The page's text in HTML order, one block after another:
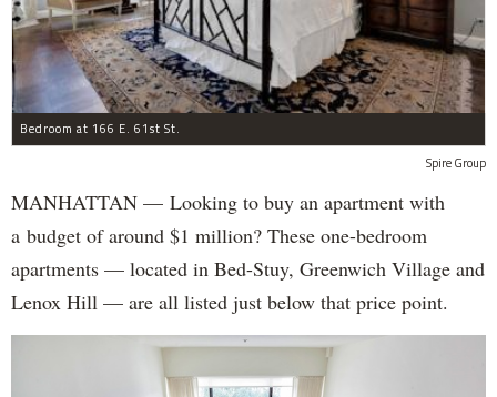
Bedroom at 166 E. 61st St.
Spire Group
MANHATTAN — Looking to buy an apartment with
a budget of around $1 million? These one-bedroom
apartments — located in Bed-Stuy, Greenwich Village and
Lenox Hill — are all listed just below that price point.